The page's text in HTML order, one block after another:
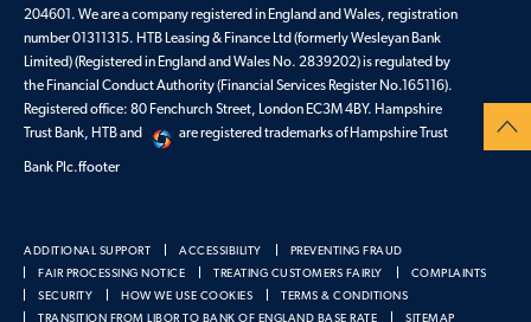
204601. We are a company registered in England and Wales, registration
number 01311315. HTB Leasing & Finance Ltd (formerly Wesleyan Bank
Limited) (Registered in England and Wales No. 2839202) is regulated by
the Financial Conduct Authority (Financial Services Register No.165116).
Registered office: 80 Fenchurch Street, London EC3M 4BY. Hampshire
Trust Bank, HTB and
are registered trademarks of Hampshire Trust
Bank Plc.ffooter
ADDITIONAL SUPPORT ACCESSIBILITY
PREVENTING FRAUD
FAIR PROCESSING NOTICE
TREATING CUSTOMERS FAIRLY
COMPLAINTS
SECURITY
HOW WE USE COOKIES
TERMS & CONDITIONS
TRANSITION FROM LIBOR TO BANK OF ENGLAND BASE RATE
SITEMAP